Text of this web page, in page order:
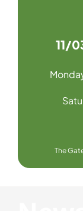
11/
The